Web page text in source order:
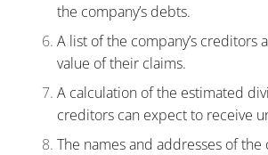
the company’s debts.
A list of the company’s creditors
value of their claims.
A calculation of the estimated
creditors can expect to receive
The names and addresses of the